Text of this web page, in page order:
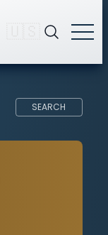
SEARCH